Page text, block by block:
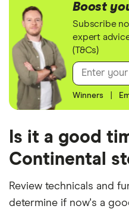
Boost
Subscribe
expert
(T&Cs)
Winners
Is it a good
Continental
Review technicals and
determine if now's a